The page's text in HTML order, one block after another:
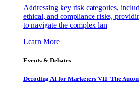
Addressing key risk categories,
ethical, and compliance risks,
to navigate the complex lan
Learn More
Events & Debates
Decoding AI for Marketers VII: The